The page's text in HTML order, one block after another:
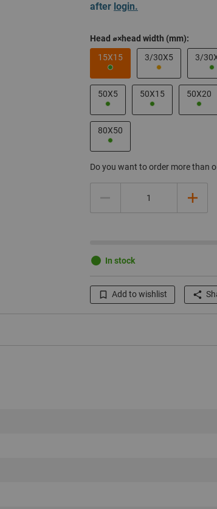
after login.
Head ⌀×head width (mm):
15X15
3/30X5 3/
50X5 50X15 50X20
80X50
Do you want to order more than
In stock
Add to wishlist